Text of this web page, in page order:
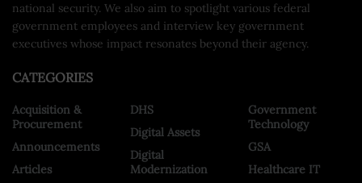
national security. We also aim to spotlight various federal
government employees and interview key government
executives whose impact resonates beyond their agency.
CATEGORIES
Acquisition &
Procurement
Announcements
Articles
DHS
Digital Assets
Digital
Modernization
Government
Technology
GSA
Healthcare IT